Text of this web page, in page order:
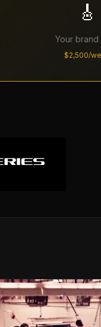
🎸
Your brand
$2,500/